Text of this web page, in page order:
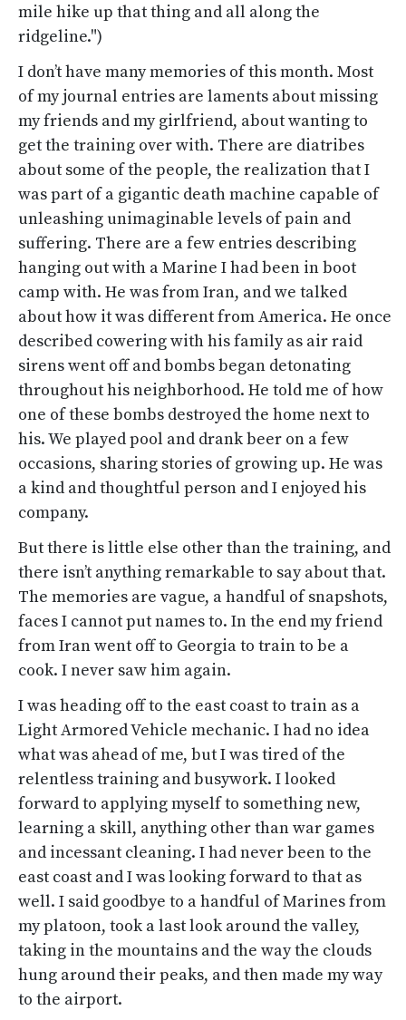
mile hike up that thing and all along the
ridgeline.")
I don’t have many memories of this month. Most
of my journal entries are laments about missing
my friends and my girlfriend, about wanting to
get the training over with. There are diatribes
about some of the people, the realization that I
was part of a gigantic death machine capable of
unleashing unimaginable levels of pain and
suffering. There are a few entries describing
hanging out with a Marine I had been in boot
camp with. He was from Iran, and we talked
about how it was different from America. He once
described cowering with his family as air raid
sirens went off and bombs began detonating
throughout his neighborhood. He told me of how
one of these bombs destroyed the home next to
his. We played pool and drank beer on a few
occasions, sharing stories of growing up. He was
a kind and thoughtful person and I enjoyed his
company.
But there is little else other than the training, and
there isn’t anything remarkable to say about that.
The memories are vague, a handful of snapshots,
faces I cannot put names to. In the end my friend
from Iran went off to Georgia to train to be a
cook. I never saw him again.
I was heading off to the east coast to train as a
Light Armored Vehicle mechanic. I had no idea
what was ahead of me, but I was tired of the
relentless training and busywork. I looked
forward to applying myself to something new,
learning a skill, anything other than war games
and incessant cleaning. I had never been to the
east coast and I was looking forward to that as
well. I said goodbye to a handful of Marines from
my platoon, took a last look around the valley,
taking in the mountains and the way the clouds
hung around their peaks, and then made my way
to the airport.